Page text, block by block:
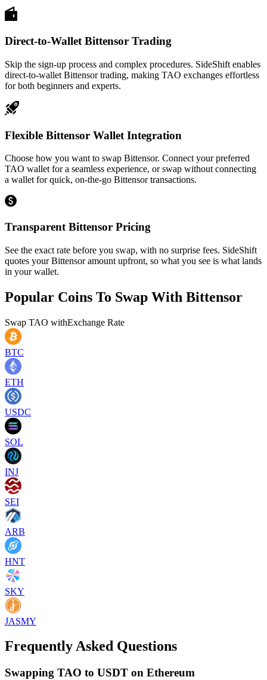
Direct-to-Wallet Bittensor Trading
Skip the sign-up process and complex procedures. SideShift enables
direct-to-wallet Bittensor trading, making TAO exchanges effortless
for both beginners and experts.
Flexible Bittensor Wallet Integration
Choose how you want to swap Bittensor. Connect your preferred
TAO wallet for a seamless experience, or swap without connecting
a wallet for quick, on-the-go Bittensor transactions.
Transparent Bittensor Pricing
See the exact rate before you swap, with no surprise fees. SideShift
quotes your Bittensor amount upfront, so what you see is what lands
in your wallet.
Popular Coins To Swap With Bittensor
Swap TAO withExchange Rate
BTC
ETH
USDC
SOL
INJ
SEI
ARB
HNT
SKY
JASMY
Frequently Asked Questions
Swapping TAO to USDT on Ethereum